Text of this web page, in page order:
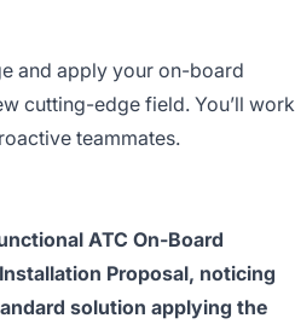
and apply your on-board
cutting-edge field. You’ll work
teammates.
ATC On-Board
Proposal, noticing
solution applying the